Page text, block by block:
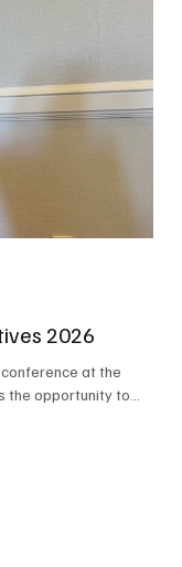
attendees,
Service
Platform. Service
but the comp
2026
at the
the opportunity to